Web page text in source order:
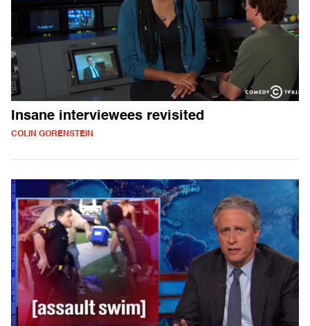
Insane interviewees revisited
COLIN GORENSTEIN